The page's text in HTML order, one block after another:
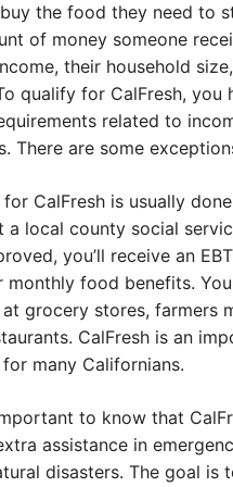
the food they need to
of money someone
their household
qualify for CalFresh, you
related to
There are some
CalFresh is usually
a local county social
you’ll receive an
monthly food benefits.
grocery stores, farmers
CalFresh is an
many Californians.
to know that
assistance in
disasters. The goal is